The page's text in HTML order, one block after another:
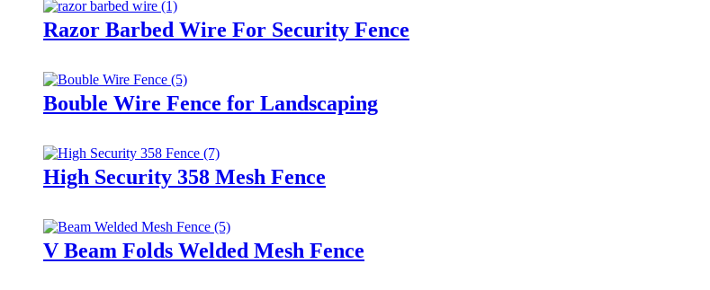
Razor Barbed Wire For Security Fence
Bouble Wire Fence for Landscaping
High Security 358 Mesh Fence
V Beam Folds Welded Mesh Fence